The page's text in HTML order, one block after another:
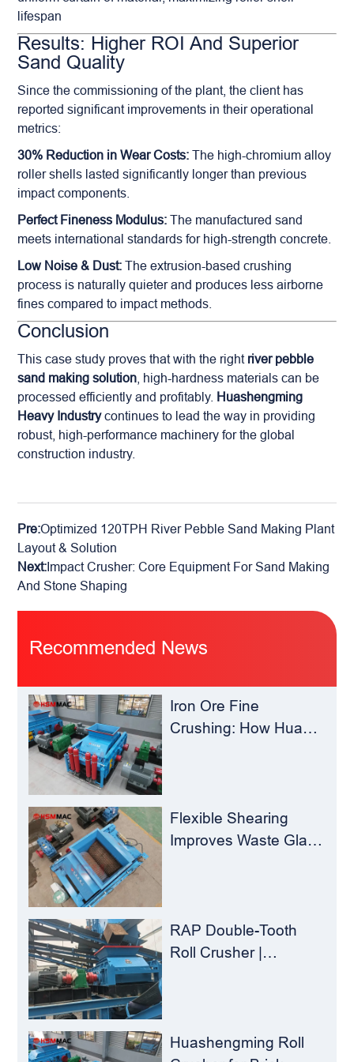
lifespan
Results: Higher ROI And Superior
Sand Quality
Since the commissioning of the plant, the client has
reported significant improvements in their operational
metrics:
30% Reduction in Wear Costs: The high-chromium alloy
roller shells lasted significantly longer than previous
impact components.
Perfect Fineness Modulus: The manufactured sand
meets international standards for high-strength concrete.
Low Noise & Dust: The extrusion-based crushing
process is naturally quieter and produces less airborne
fines compared to impact methods.
Conclusion
This case study proves that with the right river pebble
sand making solution , high-hardness materials can be
processed efficiently and profitably. Huashengming
Heavy Industrycontinues to lead the way in providing
robust, high-performance machinery for the global
construction industry.
Pre:Optimized 120TPH River Pebble Sand Making Plant
Layout & Solution
Next: Impact Crusher: Core Equipment For Sand Making
And Stone Shaping
Recommended News
Iron Ore Fine
Crushing: How Hua
Concentrators？
Flexible Shearing
Improves Waste Glass
RAP Double-Tooth
Roll Crusher |
Milling Material
Huashengming Roll